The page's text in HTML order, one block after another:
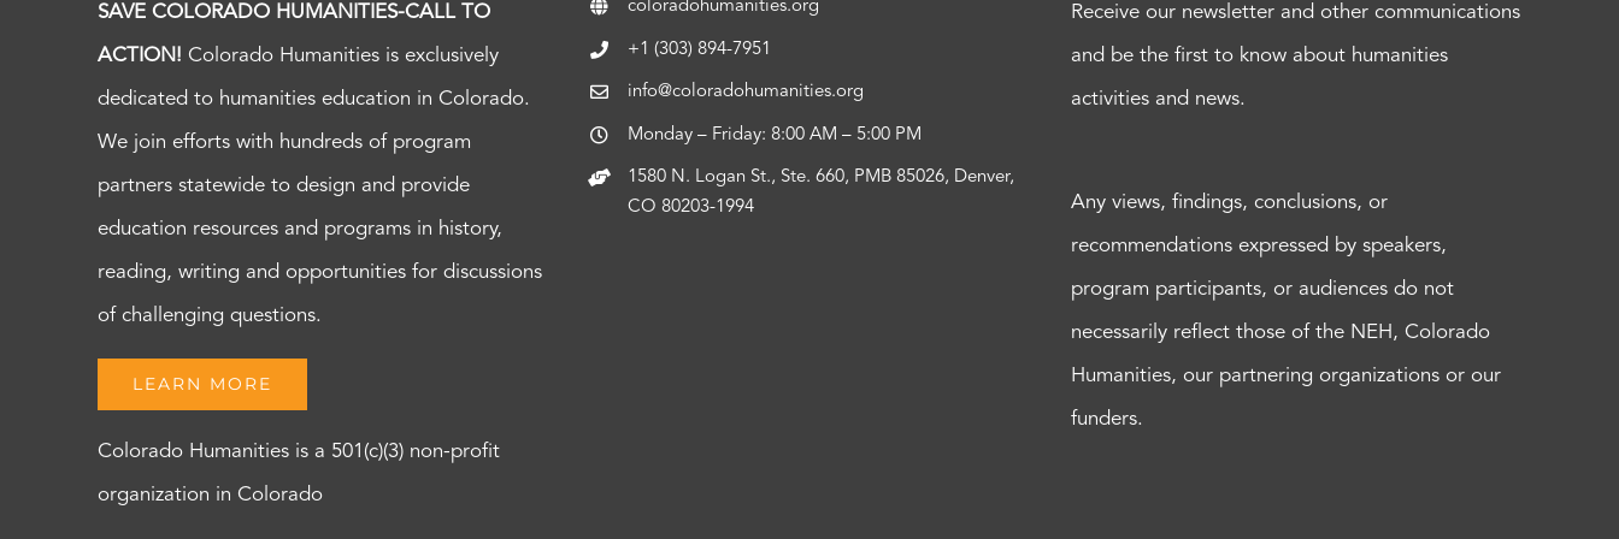
SAVE COLORADO HUMANITIES-CALL TO
ACTION! Colorado Humanities is exclusively
dedicated to humanities education in Colorado.
We join efforts with hundreds of program
partners statewide to design and provide
education resources and programs in history,
reading, writing and opportunities for discussions
of challenging questions.
LEARN MORE
Colorado Humanities is a 501(c)(3) non-profit
organization in Colorado
coloradohumanities.org
+1 (303) 894-7951
info@coloradohumanities.org
Monday – Friday: 8:00 AM – 5:00 PM
1580 N. Logan St., Ste. 660, PMB 85026, Denver,
CO 80203-1994
Receive our newsletter and other communications
and be the first to know about humanities
activities and news.
Any views, findings, conclusions, or
recommendations expressed by speakers,
program participants, or audiences do not
necessarily reflect those of the NEH, Colorado
Humanities, our partnering organizations or our
funders.